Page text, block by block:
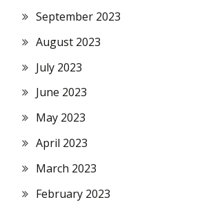
September 2023
August 2023
July 2023
June 2023
May 2023
April 2023
March 2023
February 2023